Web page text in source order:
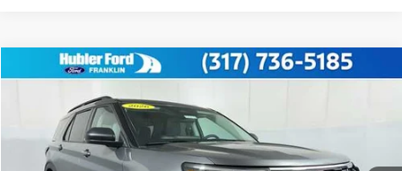
2026Ford ExplorerActive
Price Drop
1FMUK8DH9TGB94321 Stock:F26176Model:
In Stock Ext.
$47,186
FINAL PRICE
Less
Compare Vehicle